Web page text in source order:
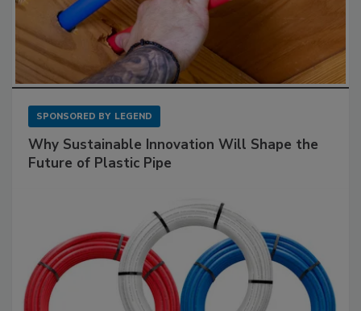
SPONSORED BY LEGEND
Why Sustainable Innovation Will Shape the
Future of Plastic Pipe